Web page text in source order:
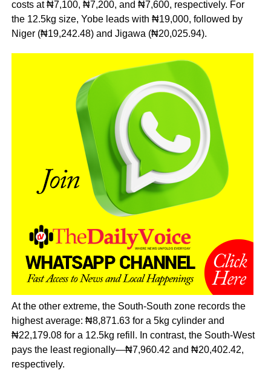
costs at ₦7,100, ₦7,200, and ₦7,600, respectively. For
the 12.5kg size, Yobe leads with ₦19,000, followed by
Niger (₦19,242.48) and Jigawa (₦20,025.94).
At the other extreme, the South-South zone records the
highest average: ₦8,871.63 for a 5kg cylinder and
₦22,179.08 for a 12.5kg refill. In contrast, the South-West
pays the least regionally—₦7,960.42 and ₦20,402.42,
respectively.